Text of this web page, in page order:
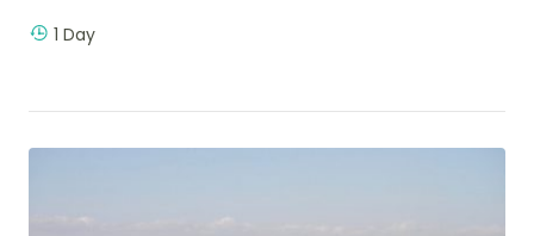
1 Day